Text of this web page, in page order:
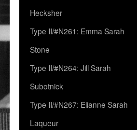
Hecksher
Type II/#N261: Emma Sarah
Stone
Type II/#N264: Jill Sarah
Subotnick
Type II/#N267: Elianne Sarah
Laqueur